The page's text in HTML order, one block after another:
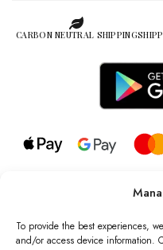
To provide the best experiences,
and/or access device information.
CARBON NEUTRAL SHIPPING
© 2026 all rights reserved l
Registered Trademark of Jag
Wales